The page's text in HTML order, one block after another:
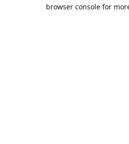
browser console for